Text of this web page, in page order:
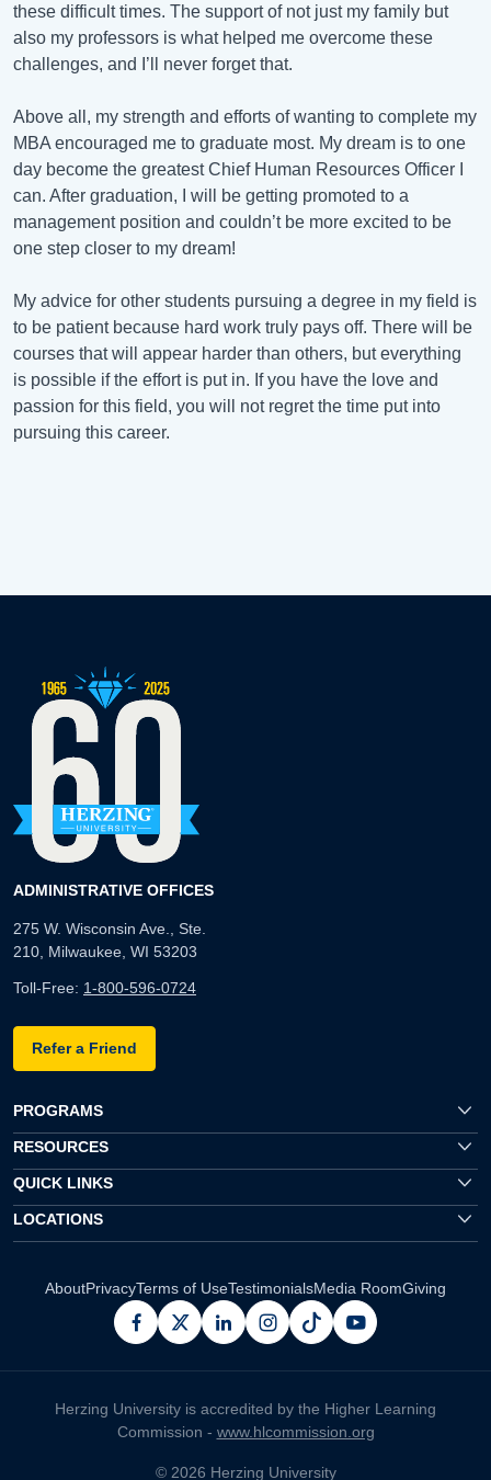
these difficult times. The support of not just my family but
also my professors is what helped me overcome these
challenges, and I’ll never forget that.
Above all, my strength and efforts of wanting to complete my
MBA encouraged me to graduate most. My dream is to one
day become the greatest Chief Human Resources Officer I
can. After graduation, I will be getting promoted to a
management position and couldn’t be more excited to be
one step closer to my dream!
My advice for other students pursuing a degree in my field is
to be patient because hard work truly pays off. There will be
courses that will appear harder than others, but everything
is possible if the effort is put in. If you have the love and
passion for this field, you will not regret the time put into
pursuing this career.
ADMINISTRATIVE OFFICES
275 W. Wisconsin Ave., Ste.
210, Milwaukee, WI 53203
Toll-Free: 1-800-596-0724
Refer a Friend
PROGRAMS
RESOURCES
QUICK LINKS
LOCATIONS
AboutPrivacyTerms of UseTestimonialsMedia RoomGiving
facebook
x linkedininstagram
pinterestyoutube
Herzing University is accredited by the Higher Learning
Commission - www.hlcommission.org
© 2026 Herzing University